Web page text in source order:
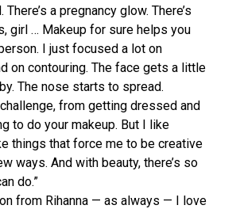
There’s a pregnancy glow. There’s
girl … Makeup for sure helps you
I just focused a lot on
on contouring. The face gets a little
The nose starts to spread.
from getting dressed and
to do your makeup. But I like
things that force me to be creative
ways. And with beauty, there’s so
do.”
from Rihanna — as always — I love